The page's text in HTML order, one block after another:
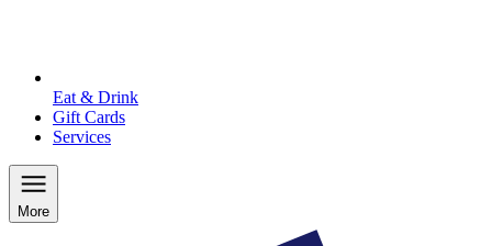
Eat & Drink
Gift Cards
Services
More